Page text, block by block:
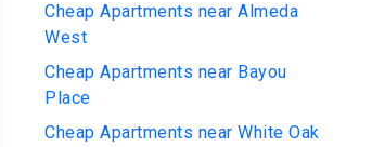
Cheap Apartments near Almeda
West
Cheap Apartments near Bayou
Place
Cheap Apartments near White Oak